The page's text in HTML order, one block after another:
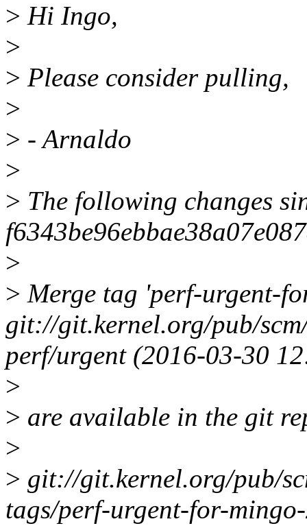
> Hi Ingo,
>
> Please consider pulling,
>
> - Arnaldo
>
> The following changes
>
> Merge tag 'perf-urgent-
git://git.kernel.org/pub/
perf/urgent (2016-03-30
>
> are available in the git
>
> git://git.kernel.org/pub/
tags/perf-urgent-for-